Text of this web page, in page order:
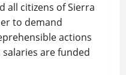
all citizens of Sierra
to demand
actions
are funded